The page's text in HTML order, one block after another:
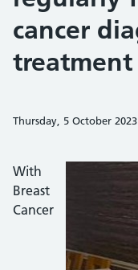
cancer
treatment
Thursday, 5 October 2023
With
Breast
Cancer